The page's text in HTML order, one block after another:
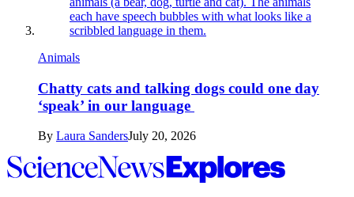
Animals
Chatty cats and talking dogs could one day
‘speak’ in our language
By Laura SandersJuly 20, 2026
Science